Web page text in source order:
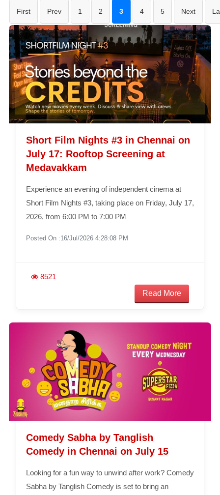
First Prev 1 2 3 4 5 Next
Short Film Nights #3 in Chennai on
July 17: Rooftop Screening at
Medavakkam
Experience an evening of independent cinema at
Short Film Nights #3, taking place on Friday, July 17,
2026, from 6:00 PM to 7:00 PM
Posted On :16/Jul/2026 4:28:08 PM
8521
Read More
Comedy Sabha by Tanglish
Comedy in Chennai on July 15
Looking for a fun way to unwind after work? Comedy
Sabha by Tanglish Comedy is set to bring an